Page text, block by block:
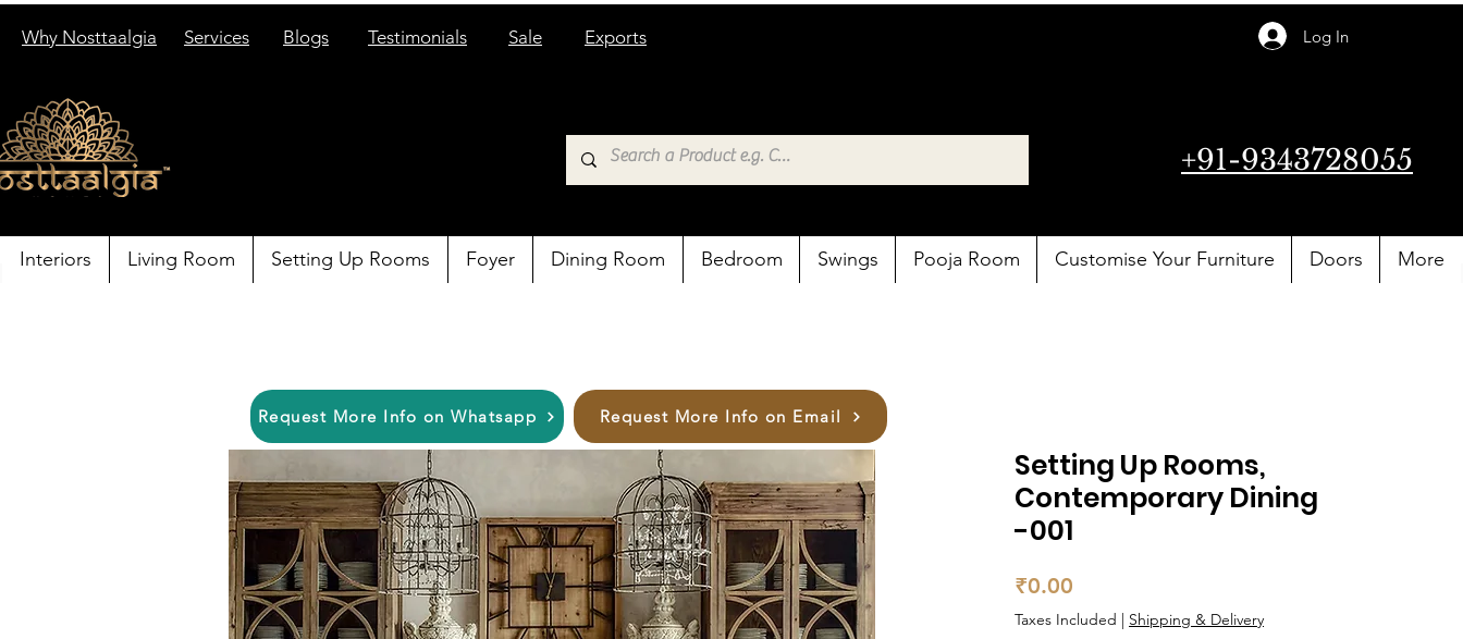
Why Nosttaalgia Services Blogs Testimonials Sale Exports Log In
+91-9343728055
Interiors Living Room Setting Up Rooms Foyer Dining Room Bedroom Swings Pooja Room Customise Your Furniture Doors More
Setting Up Rooms,
Contemporary Dining
-001
₹0.00
Taxes Included | Shipping & Delivery
Request More Info on Whatsapp Request More Info on Email